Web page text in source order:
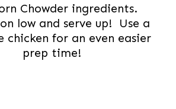
Chowder ingredients.
low and serve up! Use a
chicken for an even easier
prep time!